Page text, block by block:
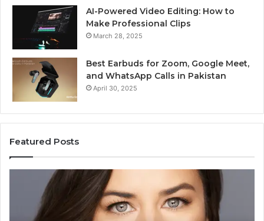
AI-Powered Video Editing: How to
Make Professional Clips
March 28, 2025
Best Earbuds for Zoom, Google Meet,
and WhatsApp Calls in Pakistan
April 30, 2025
Featured Posts